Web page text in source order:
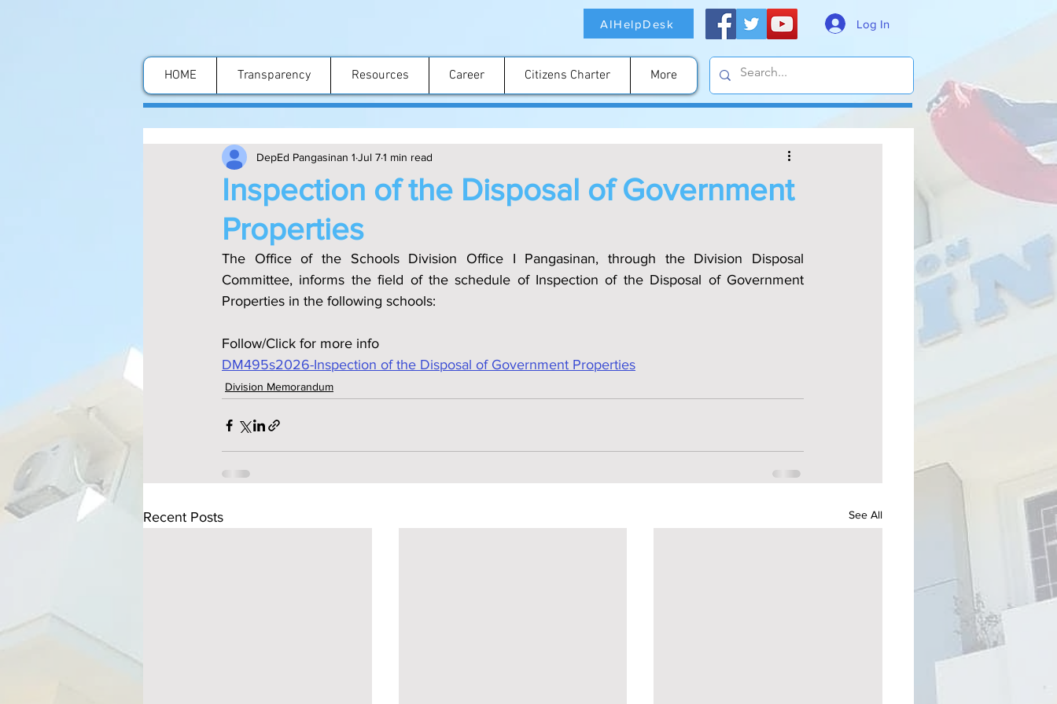
AIHelpDesk Log In
HOME Transparency Resources Career Citizens Charter More
Inspection of the Disposal of Government
Properties
DepEd Pangasinan 1 Jul 71 min read
The Office of the Schools Division Office I Pangasinan, through the Division Disposal
Committee, informs the field of the schedule of Inspection of the Disposal of Government
Properties in the following schools:
Follow/Click for more info
DM495s2026-Inspection of the Disposal of Government Properties
Division Memorandum
Recent Posts See All